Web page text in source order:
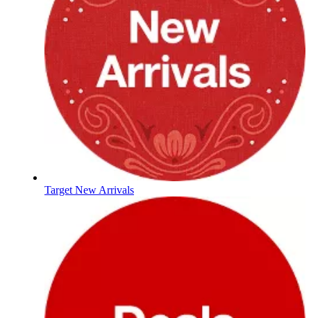
Target New Arrivals